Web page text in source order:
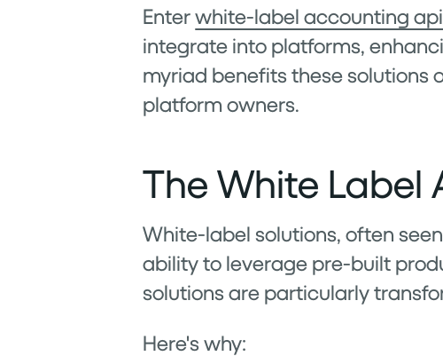
Enterwhite-label accounting
integrate into platforms,
myriad benefits these solutions
platform owners.
The White Label
White-label solutions, often
ability to leverage pre-built
solutions are particularly
Here's why: